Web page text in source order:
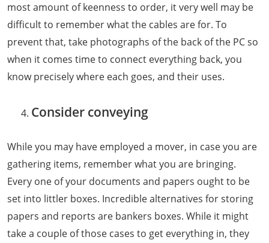
most amount of keenness to order, it very well may be
difficult to remember what the cables are for. To
prevent that, take photographs of the back of the PC so
when it comes time to connect everything back, you
know precisely where each goes, and their uses.
Consider conveying
While you may have employed a mover, in case you are
gathering items, remember what you are bringing.
Every one of your documents and papers ought to be
set into littler boxes. Incredible alternatives for storing
papers and reports are bankers boxes. While it might
take a couple of those cases to get everything in, they